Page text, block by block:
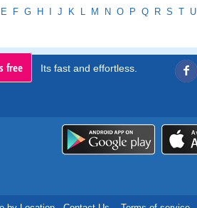
E F G H I J K L M N O P Q R S T U
free Its fast and effortless.